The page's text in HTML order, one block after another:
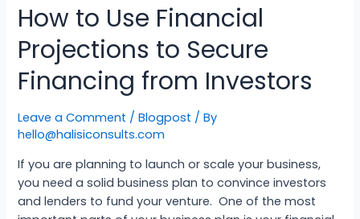
How to Use Financial
Projections to Secure
Financing from Investors
Leave a Comment /Blogpost / By
hello@halisiconsults.com
If you are planning to launch or scale your business,
you need a solid business plan to convince investors
and lenders to fund your venture. One of the most